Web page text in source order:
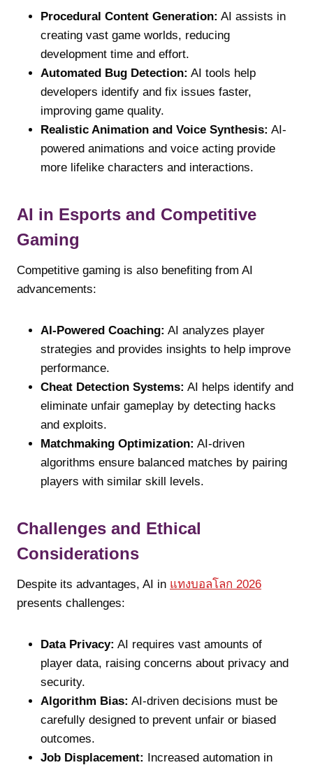
Procedural Content Generation: AI assists in
creating vast game worlds, reducing
development time and effort.
Automated Bug Detection: AI tools help
developers identify and fix issues faster,
improving game quality.
Realistic Animation and Voice Synthesis: AI-
powered animations and voice acting provide
more lifelike characters and interactions.
AI in Esports and Competitive
Gaming
Competitive gaming is also benefiting from AI
advancements:
AI-Powered Coaching: AI analyzes player
strategies and provides insights to help improve
performance.
Cheat Detection Systems: AI helps identify and
eliminate unfair gameplay by detecting hacks
and exploits.
Matchmaking Optimization: AI-driven
algorithms ensure balanced matches by pairing
players with similar skill levels.
Challenges and Ethical
Considerations
Despite its advantages, AI in แทงบอลโลก 2026
presents challenges:
Data Privacy: AI requires vast amounts of
player data, raising concerns about privacy and
security.
Algorithm Bias: AI-driven decisions must be
carefully designed to prevent unfair or biased
outcomes.
Job Displacement:
Increased automation in